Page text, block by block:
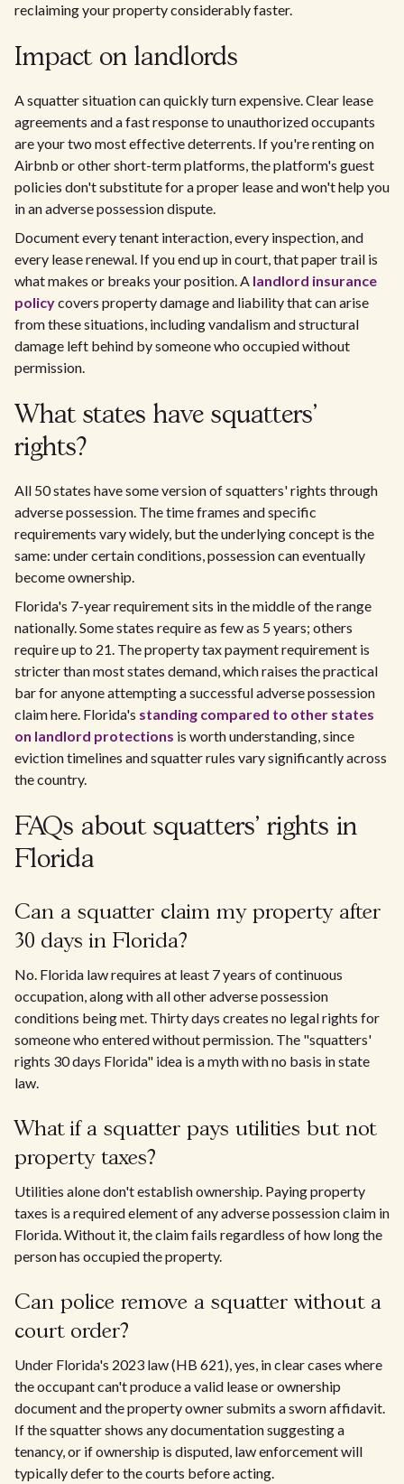
reclaiming your property considerably faster.
Impact on landlords
A squatter situation can quickly turn expensive. Clear lease
agreements and a fast response to unauthorized occupants
are your two most effective deterrents. If you're renting on
Airbnb or other short-term platforms, the platform's guest
policies don't substitute for a proper lease and won't help you
in an adverse possession dispute.
Document every tenant interaction, every inspection, and
every lease renewal. If you end up in court, that paper trail is
what makes or breaks your position. A landlord insurance
policycovers property damage and liability that can arise
from these situations, including vandalism and structural
damage left behind by someone who occupied without
permission.
What states have squatters'
rights?
All 50 states have some version of squatters' rights through
adverse possession. The time frames and specific
requirements vary widely, but the underlying concept is the
same: under certain conditions, possession can eventually
become ownership.
Florida's 7-year requirement sits in the middle of the range
nationally. Some states require as few as 5 years; others
require up to 21. The property tax payment requirement is
stricter than most states demand, which raises the practical
bar for anyone attempting a successful adverse possession
claim here. Florida's standing compared to other states
on landlord protections is worth understanding, since
eviction timelines and squatter rules vary significantly across
the country.
FAQs about squatters' rights in
Florida
Can a squatter claim my property after
30 days in Florida?
No. Florida law requires at least 7 years of continuous
occupation, along with all other adverse possession
conditions being met. Thirty days creates no legal rights for
someone who entered without permission. The "squatters'
rights 30 days Florida" idea is a myth with no basis in state
law.
What if a squatter pays utilities but not
property taxes?
Utilities alone don't establish ownership. Paying property
taxes is a required element of any adverse possession claim in
Florida. Without it, the claim fails regardless of how long the
person has occupied the property.
Can police remove a squatter without a
court order?
Under Florida's 2023 law (HB 621), yes, in clear cases where
the occupant can't produce a valid lease or ownership
document and the property owner submits a sworn affidavit.
If the squatter shows any documentation suggesting a
tenancy, or if ownership is disputed, law enforcement will
typically defer to the courts before acting.